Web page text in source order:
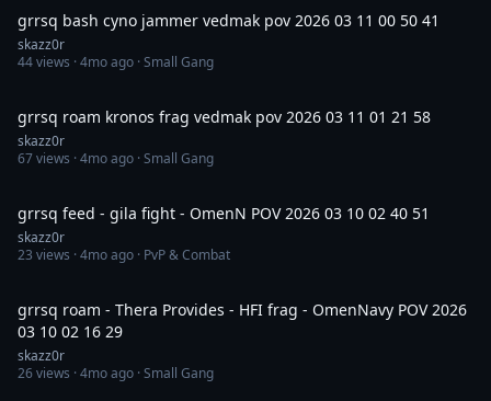
grrsq bash cyno jammer vedmak pov 2026 03 11 00 50 41
skazz0r
44views ·4mo ago · Small Gang
grrsq roam kronos frag vedmak pov 2026 03 11 01 21 58
skazz0r
67views ·4mo ago · Small Gang
grrsq feed - gila fight - OmenN POV 2026 03 10 02 40 51
skazz0r
23 views ·4mo ago · PvP & Combat
grrsq roam - Thera Provides - HFI frag - OmenNavy POV 2026
03 10 02 16 29
skazz0r
26views ·4mo ago · Small Gang